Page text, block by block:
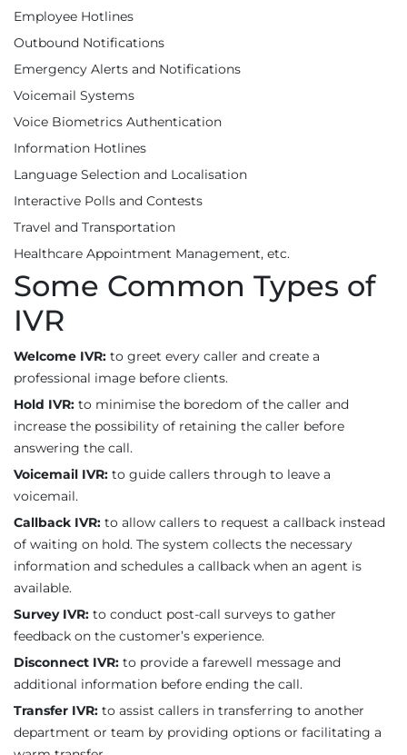
Employee Hotlines
Outbound Notifications
Emergency Alerts and Notifications
Voicemail Systems
Voice Biometrics Authentication
Information Hotlines
Language Selection and Localisation
Interactive Polls and Contests
Travel and Transportation
Healthcare Appointment Management, etc.
Some Common Types of
IVR
Welcome IVR: to greet every caller and create a
professional image before clients.
Hold IVR: to minimise the boredom of the caller and
increase the possibility of retaining the caller before
answering the call.
Voicemail IVR: to guide callers through to leave a
voicemail.
Callback IVR: to allow callers to request a callback instead
of waiting on hold. The system collects the necessary
information and schedules a callback when an agent is
available.
Survey IVR: to conduct post-call surveys to gather
feedback on the customer’s experience.
Disconnect IVR: to provide a farewell message and
additional information before ending the call.
Transfer IVR: to assist callers in transferring to another
department or team by providing options or facilitating a